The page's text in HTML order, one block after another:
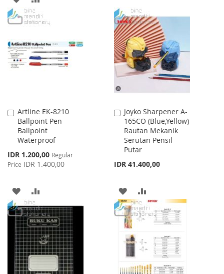
TO
LIST
TO
WISH
LIST
COMPARE
Artline EK-8210
Ballpoint Pen
Ballpoint
Waterproof
Special
Price
IDR 1.200,00 Regular
Price IDR 1.400,00
Add
to
Cart
ADD
TO
WISH
LIST
TO
COMPARE
Joyko Sharpener A-
165CO (Blue,Yellow)
Rautan Mekanik
Serutan Pensil
Putar
IDR 41.400,00
Add
to
Cart
ADD
TO
WISH
LIST
TO
COMPARE